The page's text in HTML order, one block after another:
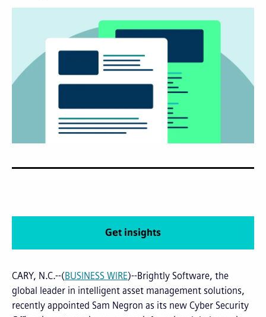
CARY, N.C.--(BUSINESS WIRE)--Brightly Software, the
global leader in intelligent asset management solutions,
recently appointed Sam Negron as its new Cyber Security
Get insights